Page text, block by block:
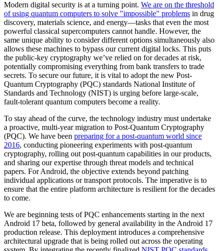
Modern digital security is at a turning point. We are on the threshold
of using quantum computers to solve "impossible" problems in drug
discovery, materials science, and energy—tasks that even the most
powerful classical supercomputers cannot handle. However, the
same unique ability to consider different options simultaneously also
allows these machines to bypass our current digital locks. This puts
the public-key cryptography we’ve relied on for decades at risk,
potentially compromising everything from bank transfers to trade
secrets. To secure our future, it is vital to adopt the new Post-
Quantum Cryptography (PQC) standards National Institute of
Standards and Technology (NIST) is urging before large-scale,
fault-tolerant quantum computers become a reality.
To stay ahead of the curve, the technology industry must undertake
a proactive, multi-year migration to Post-Quantum Cryptography
(PQC). We have been preparing for a post-quantum world since
2016, conducting pioneering experiments with post-quantum
cryptography, rolling out post-quantum capabilities in our products,
and sharing our expertise through threat models and technical
papers. For Android, the objective extends beyond patching
individual applications or transport protocols. The imperative is to
ensure that the entire platform architecture is resilient for the decades
to come.
We are beginning tests of PQC enhancements starting in the next
Android 17 beta, followed by general availability in the Android 17
production release. This deployment introduces a comprehensive
architectural upgrade that is being rolled out across the operating